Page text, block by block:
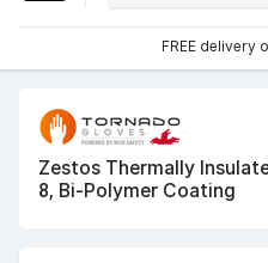
FREE delivery
Zestos Thermally
8, Bi-Polymer Coating